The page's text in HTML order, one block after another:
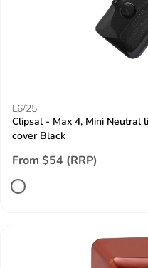
L6/25
Clipsal - Max 4, Mini Neutral
cover Black
From $54 (RRP)